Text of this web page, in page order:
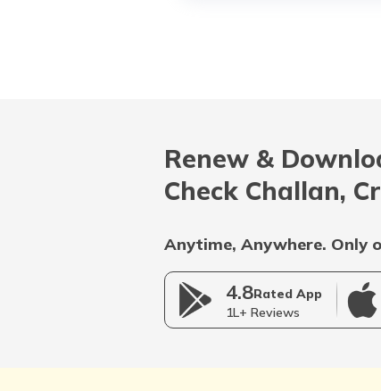
RTO Nagaland
RTO Rajasthan
Renew &
Check Challan,
Anytime, Anywhere. Only
4.8Rated App
1L+ Reviews